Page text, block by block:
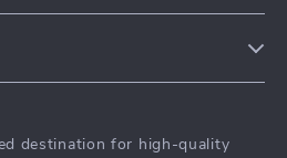
destination for high-quality